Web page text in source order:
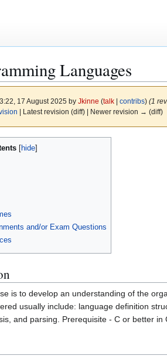
Languages
17 August 2025 by Jkinne (talk| contribs) (1
| Latest revision (diff) | Newer revision → (diff)
and/or Exam Questions
is to develop an understanding of the
usually include: language definition
and parsing. Prerequisite - C or better in